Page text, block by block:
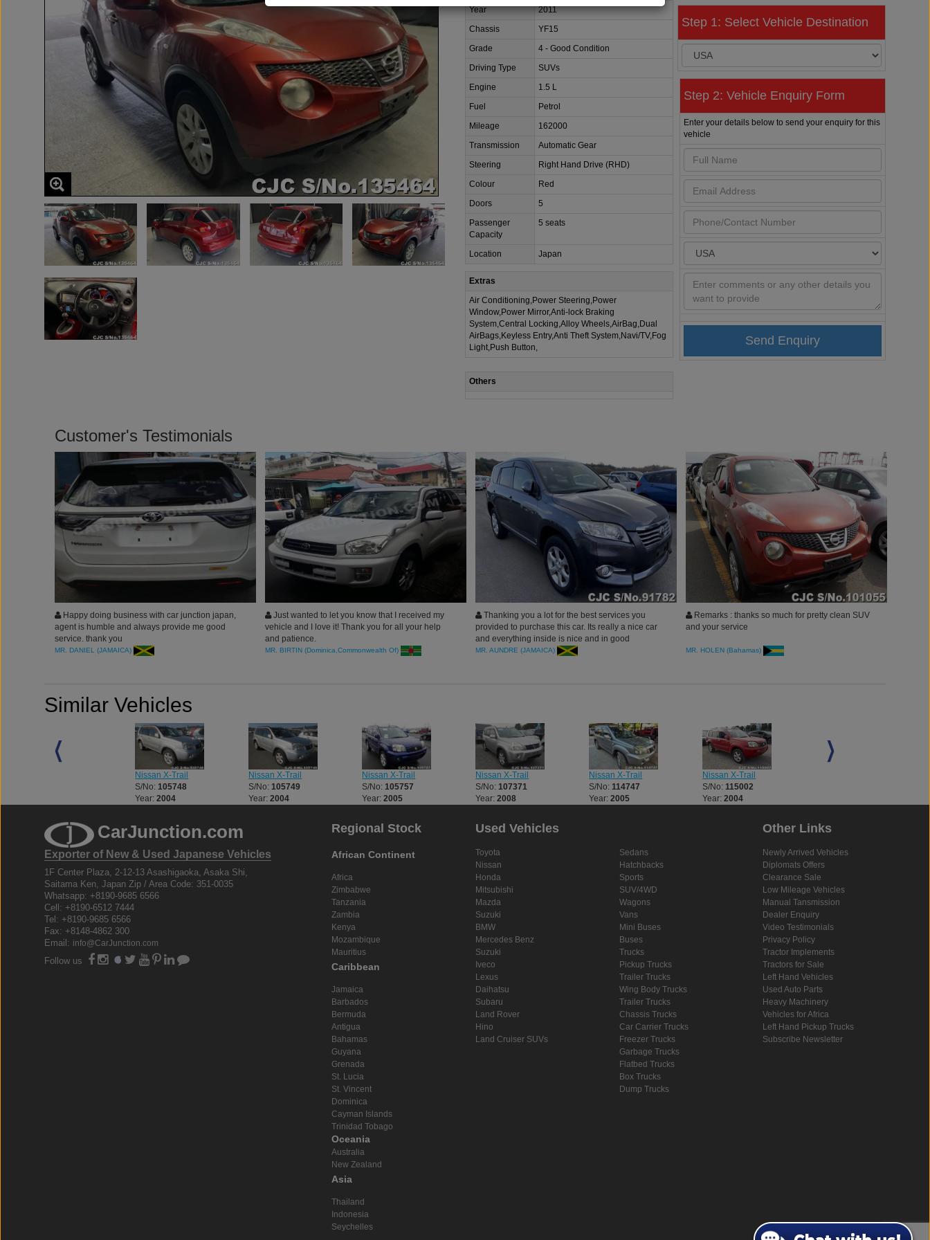
Year
2011
Chassis
YF15
Grade
4 - Good Condition
Driving Type
SUVs
Engine
1.5 L
Fuel
Petrol
Mileage
162000
Transmission
Automatic Gear
Steering
Right Hand Drive (RHD)
Colour
Red
Doors
5
Passenger
Capacity
5 seats
Location Japan
Extras
Air Conditioning,Power Steering,Power
Window,Power Mirror,Anti-lock Braking
System,Central Locking,Alloy Wheels,AirBag,Dual
AirBags,Keyless Entry,Anti Theft System,Navi/TV,Fog
Light,Push Button,
Others
Step 1: Select Vehicle Destination
Step 2: Vehicle Enquiry Form
Enter your details below to send your enquiry for this
vehicle
Customer's Testimonials
Happy doing business with car junction japan,
agent is humble and always provide me good
service. thank you
MR. DANIEL (JAMAICA)
Just wanted to let you know that I received my
vehicle and I love it! Thank you for all your help
and patience.
MR. BIRTIN (Dominica,Commonwealth Of)
Thanking you a lot for the best services you
provided to purchase this car. Its really a nice car
and everything inside is nice and in good
condition.
MR. AUNDRE (JAMAICA)
Remarks : thanks so much for pretty clean SUV
and your service
MR. HOLEN (Bahamas)
Similar Vehicles
Nissan X-Trail
S/No:105748
Year:2004
Nissan X-Trail
S/No:105749
Year:2004
Nissan X-Trail
S/No:105757
Year:2005
Nissan X-Trail
S/No:107371
Year:2008
Nissan X-Trail
S/No:114747
Year:2005
Nissan X-Trail
S/No:115002
Year:2004
CarJunction.com
Exporter of New & Used Japanese Vehicles
1F Center Plaza, 2-12-13 Asashigaoka, Asaka Shi,
Saitama Ken, Japan Zip / Area Code: 351-0035
Whatsapp: +8190-9685 6566
Cell: +8190-6512 7444
Tel: +8190-9685 6566
Fax: +8148-4862 300
Email: info@CarJunction.com
Follow us
Regional Stock
African Continent
Africa
Zimbabwe
Tanzania
Zambia
Kenya
Mozambique
Mauritius
Caribbean
Jamaica
Barbados
Bermuda
Antigua
Bahamas
Guyana
Grenada
St. Lucia
St. Vincent
Dominica
Cayman Islands
Trinidad Tobago
Oceania
Australia
New Zealand
Asia
Thailand
Indonesia
Seychelles
Used Vehicles
Toyota
Nissan
Honda
Mitsubishi
Mazda
Suzuki
BMW
Mercedes Benz
Suzuki
Iveco
Lexus
Daihatsu
Subaru
Land Rover
Hino
Land Cruiser SUVs
Sedans
Hatchbacks
Sports
SUV/4WD
Wagons
Vans
Mini Buses
Buses
Trucks
Pickup Trucks
Trailer Trucks
Wing Body Trucks
Trailer Trucks
Chassis Trucks
Car Carrier Trucks
Freezer Trucks
Garbage Trucks
Flatbed Trucks
Box Trucks
Dump Trucks
Other Links
Newly Arrived Vehicles
Diplomats Offers
Clearance Sale
Low Mileage Vehicles
Manual Tansmission
Dealer Enquiry
Video Testimonials
Privacy Policy
Tractor Implements
Tractors for Sale
Left Hand Vehicles
Used Auto Parts
Heavy Machinery
Vehicles for Africa
Left Hand Pickup Trucks
Subscribe Newsletter